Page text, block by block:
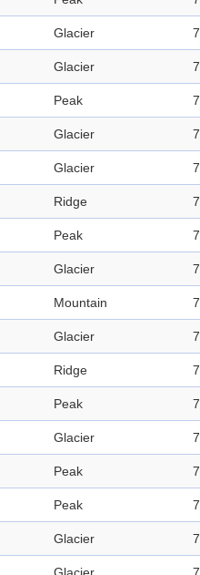
Glacier
Glacier
Peak
Glacier
Glacier
Ridge
Peak
Glacier
Mountain
Glacier
Ridge
Peak
Glacier
Peak
Peak
Glacier